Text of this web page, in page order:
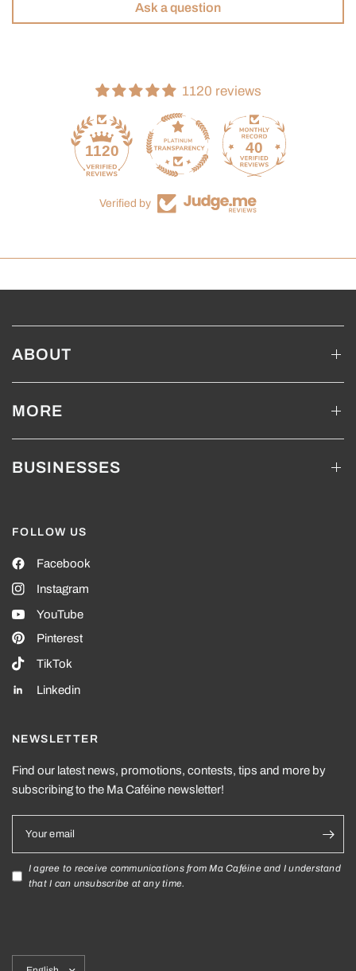
Ask a question
1120 reviews
1120 40
Verified by
ABOUT
MORE
BUSINESSES
FOLLOW US
Facebook
Instagram
YouTube
Pinterest
TikTok
Linkedin
NEWSLETTER
Find our latest news, promotions, contests, tips and more by
subscribing to the Ma Caféine newsletter!
Your email
I agree to receive communications from Ma Caféine and I understand
that I can unsubscribe at any time.